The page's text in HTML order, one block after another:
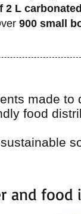
2 L
900 small
made
food
and food